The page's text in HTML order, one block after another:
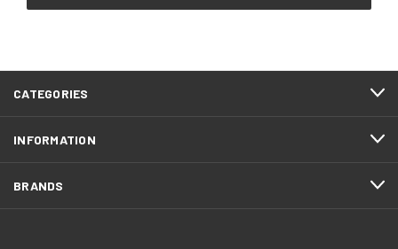
CATEGORIES
INFORMATION
BRANDS